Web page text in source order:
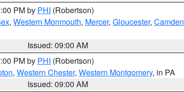
PM by PHI (Robertson)
, Western Monmouth, Mercer, Gloucester, Camden
Issued: 09:00 AM
PM by PHI (Robertson)
, Western Chester, Western Montgomery, in PA
Issued: 09:00 AM